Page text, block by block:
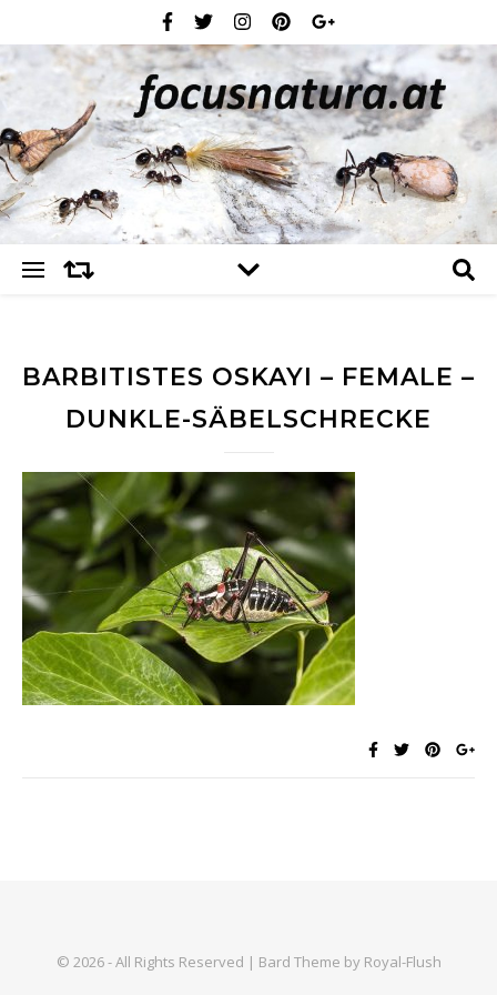
BARBITISTES OSKAYI – FEMALE –
DUNKLE-SÄBELSCHRECKE
© 2026 - All Rights Reserved | Bard Theme by Royal-Flush